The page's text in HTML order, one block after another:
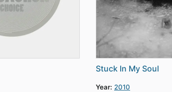
Stuck In My Soul
Year: 2010